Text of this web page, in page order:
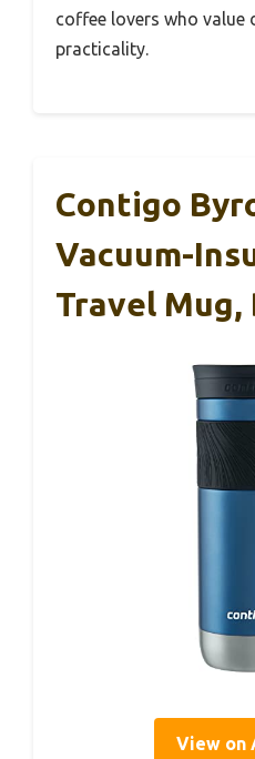
coffee lovers who value
practicality.
Contigo
Vacuum-
Travel Mug,
View on